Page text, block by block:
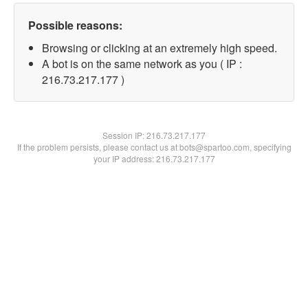
Possible reasons:
Browsing or clicking at an extremely high speed.
A bot is on the same network as you ( IP :
216.73.217.177 )
Session IP:216.73.217.177
If the problem persists, please contact us at bots@spartoo.com, specifying
your IP address: 216.73.217.177